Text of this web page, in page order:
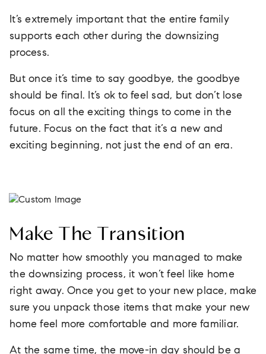
It’s extremely important that the entire family
supports each other during the downsizing
process.
But once it’s time to say goodbye, the goodbye
should be final. It’s ok to feel sad, but don’t lose
focus on all the exciting things to come in the
future. Focus on the fact that it’s a new and
exciting beginning, not just the end of an era.
Make The Transition
No matter how smoothly you managed to make
the downsizing process, it won’t feel like home
right away. Once you get to your new place, make
sure you unpack those items that make your new
home feel more comfortable and more familiar.
At the same time, the move-in day should be a